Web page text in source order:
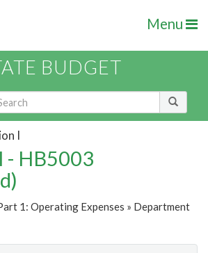
Menu
BUDGET
I
- HB5003
1: Operating Expenses » Department